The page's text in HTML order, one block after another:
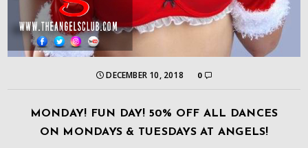
DECEMBER 10, 2018 0
MONDAY! FUN DAY! 50% OFF ALL DANCES
ON MONDAYS & TUESDAYS AT ANGELS!